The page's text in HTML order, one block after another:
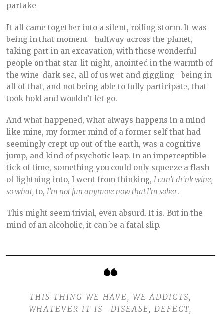
partake.
It all came together into a silent, roiling storm. It was
being in that moment—halfway across the planet,
taking part in an excavation, with those wonderful
people on that star-lit night, anointed in the warmth of
the wine-dark sea, all of us wet and giggling—being in
all of that, and not being able to fully participate, that
took hold and wouldn’t let go.
And what happened, what always happens in a mind
like mine, my former mind of a former self that had
seemingly crept up out of the earth, was a cognitive
jump, and kind of psychotic leap. In an imperceptible
tick of time, something you could only squeeze a flash
of lightning into, I went from thinking, I can’t drink wine,
so what, to, I’m not fun anymore now that I’m sober.
This might seem trivial, even absurd. It is. But in the
mind of an alcoholic, it can be a fatal slip.
THIS THING WE HAVE, WE ADDICTS,
WHATEVER IT IS—DISEASE, DEFECT,